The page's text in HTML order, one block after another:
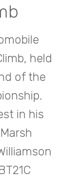
held
of the
in his